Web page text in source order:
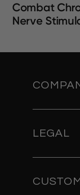
Combat
Nerve
LEGAL